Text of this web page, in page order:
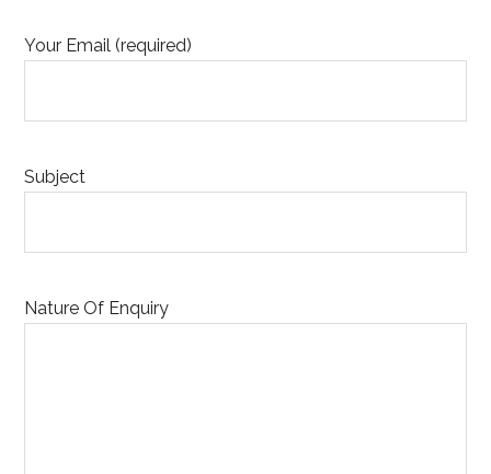
Your Email (required)
Subject
Nature Of Enquiry